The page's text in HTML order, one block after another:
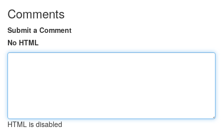
Comments
Submit a Comment
No HTML
HTML is disabled